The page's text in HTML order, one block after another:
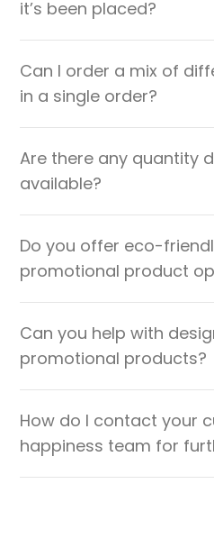
it’s been placed?
Can I order a mix of
in a single order?
Are there any quantity
available?
Do you offer eco-
promotional product
Can you help with
promotional products?
How do I contact your
happiness team for